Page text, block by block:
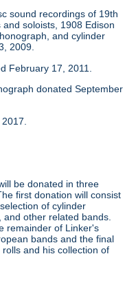
sound recordings of 19th
soloists, 1908 Edison
and cylinder
2009.
February 17, 2011.
donated September
be donated in three
first donation will consist
of cylinder
other related bands.
remainder of Linker's
bands and the final
and his collection of